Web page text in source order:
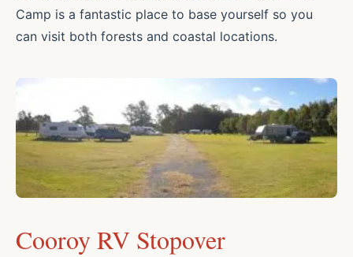
Camp is a fantastic place to base yourself so you
can visit both forests and coastal locations.
Cooroy RV Stopover